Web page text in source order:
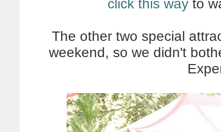
click this way to
The other two special
weekend, so we didn't